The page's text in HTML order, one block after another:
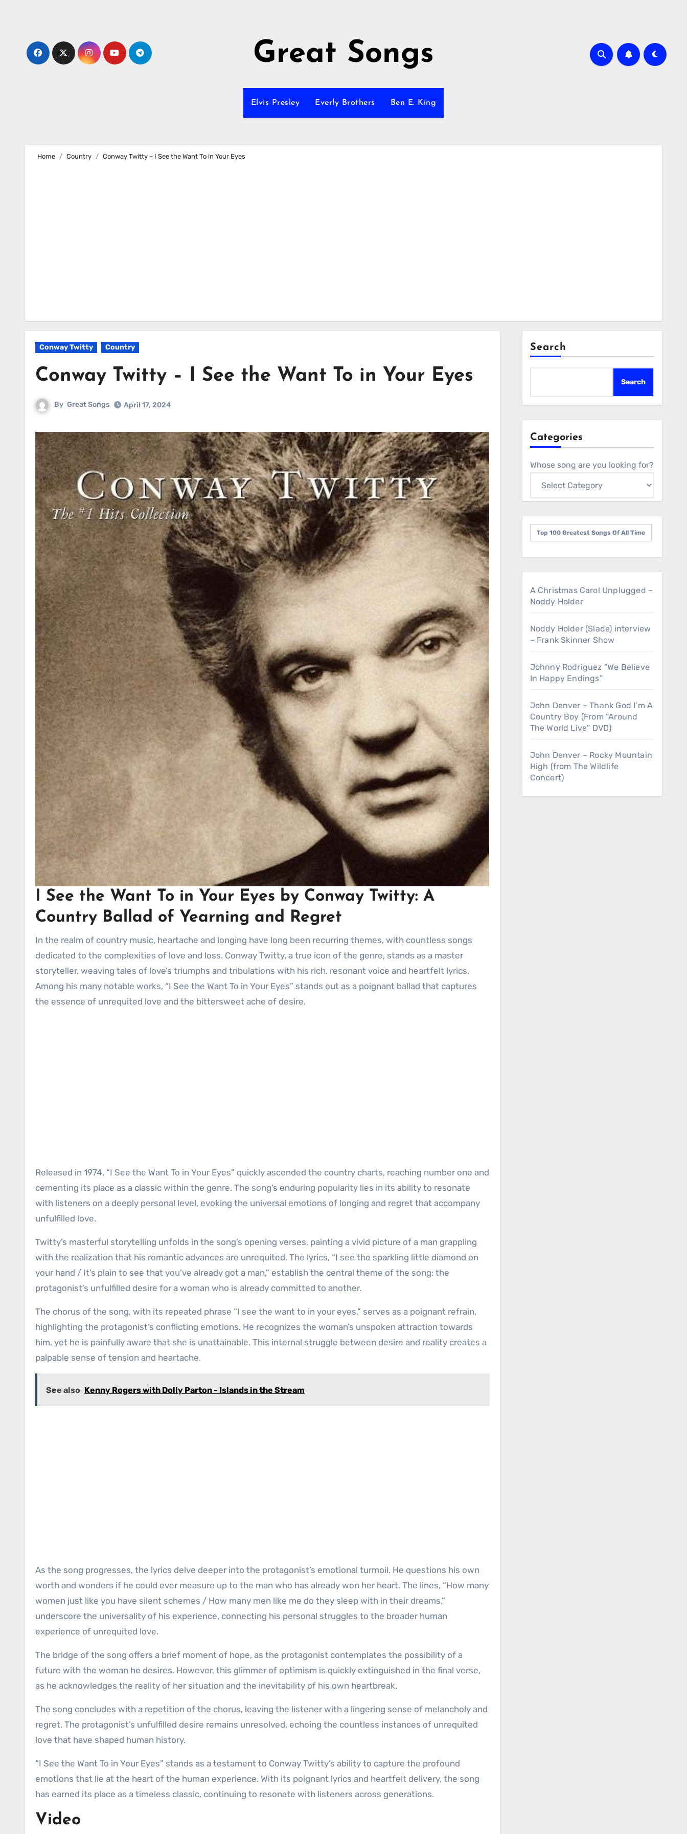
Great Songs
Elvis Presley Everly Brothers Ben E. King
Home Country Conway Twitty – I See the Want To in Your Eyes
Conway Twitty Country
Conway Twitty – I See the Want To in Your Eyes
By Great Songs April 17, 2024
I See the Want To in Your Eyes by Conway Twitty: A
Country Ballad of Yearning and Regret
In the realm of country music, heartache and longing have long been recurring themes, with countless songs
dedicated to the complexities of love and loss. Conway Twitty, a true icon of the genre, stands as a master
storyteller, weaving tales of love’s triumphs and tribulations with his rich, resonant voice and heartfelt lyrics.
Among his many notable works, “I See the Want To in Your Eyes” stands out as a poignant ballad that captures
the essence of unrequited love and the bittersweet ache of desire.
Released in 1974, “I See the Want To in Your Eyes” quickly ascended the country charts, reaching number one and
cementing its place as a classic within the genre. The song’s enduring popularity lies in its ability to resonate
with listeners on a deeply personal level, evoking the universal emotions of longing and regret that accompany
unfulfilled love.
Twitty’s masterful storytelling unfolds in the song’s opening verses, painting a vivid picture of a man grappling
with the realization that his romantic advances are unrequited. The lyrics, “I see the sparkling little diamond on
your hand / It’s plain to see that you’ve already got a man,” establish the central theme of the song: the
protagonist’s unfulfilled desire for a woman who is already committed to another.
The chorus of the song, with its repeated phrase “I see the want to in your eyes,” serves as a poignant refrain,
highlighting the protagonist’s conflicting emotions. He recognizes the woman’s unspoken attraction towards
him, yet he is painfully aware that she is unattainable. This internal struggle between desire and reality creates a
palpable sense of tension and heartache.
See also Kenny Rogers with Dolly Parton - Islands in the Stream
As the song progresses, the lyrics delve deeper into the protagonist’s emotional turmoil. He questions his own
worth and wonders if he could ever measure up to the man who has already won her heart. The lines, “How many
women just like you have silent schemes / How many men like me do they sleep with in their dreams,”
underscore the universality of his experience, connecting his personal struggles to the broader human
experience of unrequited love.
The bridge of the song offers a brief moment of hope, as the protagonist contemplates the possibility of a
future with the woman he desires. However, this glimmer of optimism is quickly extinguished in the final verse,
as he acknowledges the reality of her situation and the inevitability of his own heartbreak.
The song concludes with a repetition of the chorus, leaving the listener with a lingering sense of melancholy and
regret. The protagonist’s unfulfilled desire remains unresolved, echoing the countless instances of unrequited
love that have shaped human history.
“I See the Want To in Your Eyes” stands as a testament to Conway Twitty’s ability to capture the profound
emotions that lie at the heart of the human experience. With its poignant lyrics and heartfelt delivery, the song
has earned its place as a timeless classic, continuing to resonate with listeners across generations.
Video
Search
Search
Categories
Whose song are you looking for?
Top 100 Greatest Songs Of All Time
A Christmas Carol Unplugged –
Noddy Holder
Noddy Holder (Slade) interview
– Frank Skinner Show
Johnny Rodriguez “We Believe
In Happy Endings”
John Denver – Thank God I’m A
Country Boy (From “Around
The World Live” DVD)
John Denver – Rocky Mountain
High (from The Wildlife
Concert)